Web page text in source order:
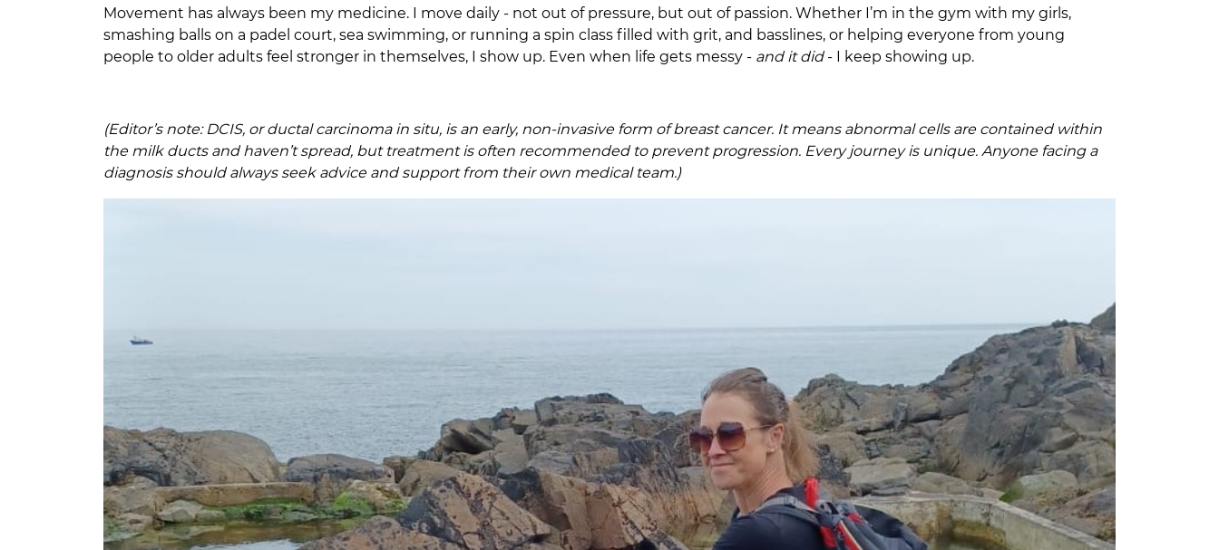
Movement has always been my medicine. I move daily - not out of pressure, but out of passion. Whether I’m in the gym with my girls,
smashing balls on a padel court, sea swimming, or running a spin class filled with grit, and basslines, or helping everyone from young
people to older adults feel stronger in themselves, I show up. Even when life gets messy - and it did- I keep showing up.
(Editor’s note: DCIS, or ductal carcinoma in situ, is an early, non-invasive form of breast cancer. It means abnormal cells are contained within
the milk ducts and haven’t spread, but treatment is often recommended to prevent progression. Every journey is unique. Anyone facing a
diagnosis should always seek advice and support from their own medical team.)